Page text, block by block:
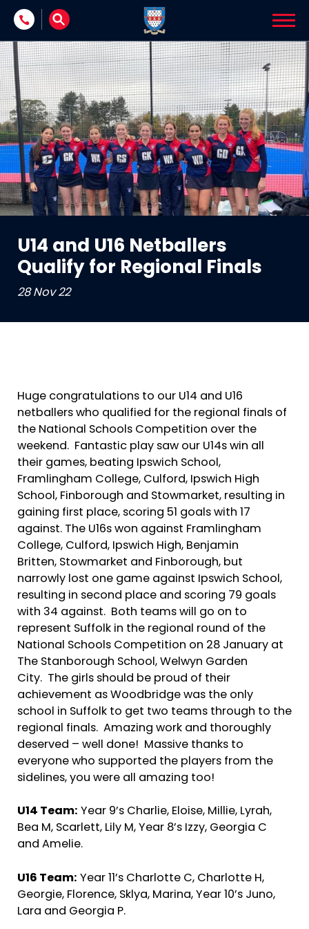
Skip to content
U14 and U16 Netballers
Qualify for Regional Finals
28 Nov 22
Huge congratulations to our U14 and U16
netballers who qualified for the regional finals of
the National Schools Competition over the
weekend. Fantastic play saw our U14s win all
their games, beating Ipswich School,
Framlingham College, Culford, Ipswich High
School, Finborough and Stowmarket, resulting in
gaining first place, scoring 51 goals with 17
against. The U16s won against Framlingham
College, Culford, Ipswich High, Benjamin
Britten, Stowmarket and Finborough, but
narrowly lost one game against Ipswich School,
resulting in second place and scoring 79 goals
with 34 against. Both teams will go on to
represent Suffolk in the regional round of the
National Schools Competition on 28 January at
The Stanborough School, Welwyn Garden
City. The girls should be proud of their
achievement as Woodbridge was the only
school in Suffolk to get two teams through to the
regional finals. Amazing work and thoroughly
deserved – well done! Massive thanks to
everyone who supported the players from the
sidelines, you were all amazing too!
U14 Team: Year 9’s Charlie, Eloise, Millie, Lyrah,
Bea M, Scarlett, Lily M, Year 8’s Izzy, Georgia C
and Amelie.
U16 Team: Year 11’s Charlotte C, Charlotte H,
Georgie, Florence, Sklya, Marina, Year 10’s Juno,
Lara and Georgia P.